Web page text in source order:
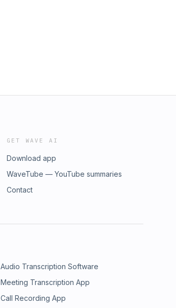
GET WAVE AI
Download app
WaveTube — YouTube summaries
Contact
Audio Transcription Software
Meeting Transcription App
Call Recording App